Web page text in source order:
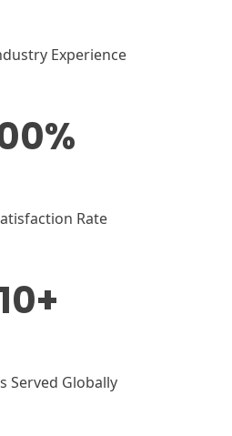
Experience
Rate
10+
Served Globally